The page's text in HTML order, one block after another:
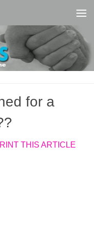
for a
THIS ARTICLE